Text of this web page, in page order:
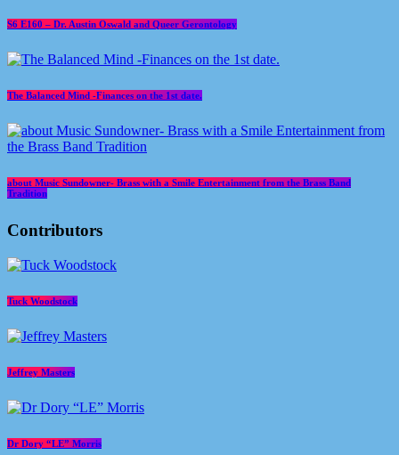
S6 E160 – Dr. Austin Oswald and Queer Gerontology
The Balanced Mind -Finances on the 1st date.
about Music Sundowner- Brass with a Smile Entertainment from the Brass Band
Tradition
Contributors
Tuck Woodstock
Jeffrey Masters
Dr Dory “LE” Morris